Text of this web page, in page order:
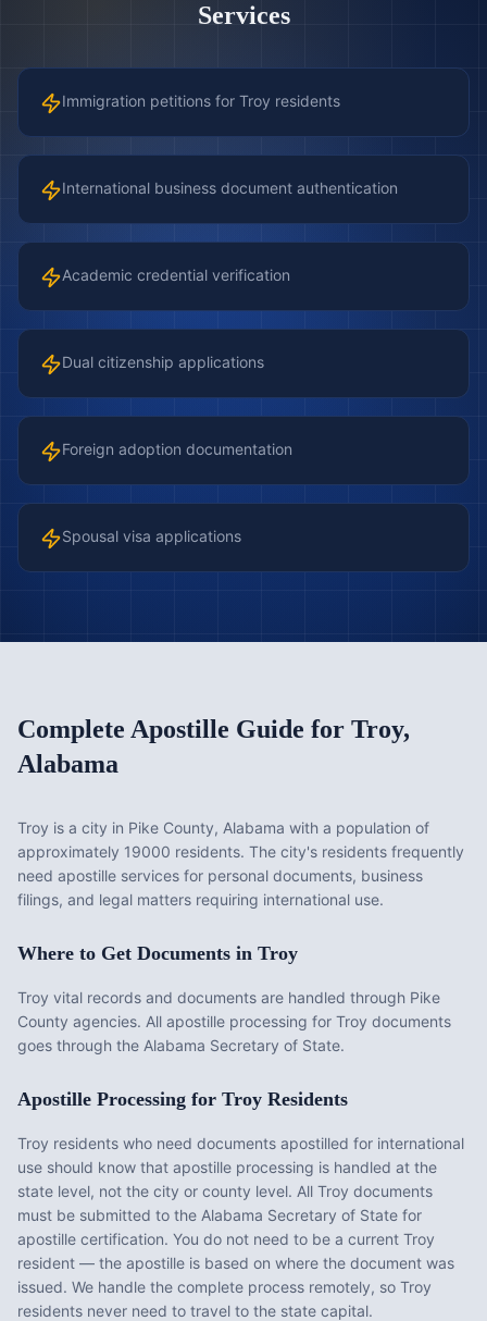
Services
Immigration petitions for Troy residents
International business document authentication
Academic credential verification
Dual citizenship applications
Foreign adoption documentation
Spousal visa applications
Complete Apostille Guide for Troy,
Alabama
Troy is a city in Pike County, Alabama with a population of
approximately 19000 residents. The city's residents frequently
need apostille services for personal documents, business
filings, and legal matters requiring international use.
Where to Get Documents in Troy
Troy vital records and documents are handled through Pike
County agencies. All apostille processing for Troy documents
goes through the Alabama Secretary of State.
Apostille Processing for Troy Residents
Troy residents who need documents apostilled for international
use should know that apostille processing is handled at the
state level, not the city or county level. All Troy documents
must be submitted to the Alabama Secretary of State for
apostille certification. You do not need to be a current Troy
resident — the apostille is based on where the document was
issued. We handle the complete process remotely, so Troy
residents never need to travel to the state capital.